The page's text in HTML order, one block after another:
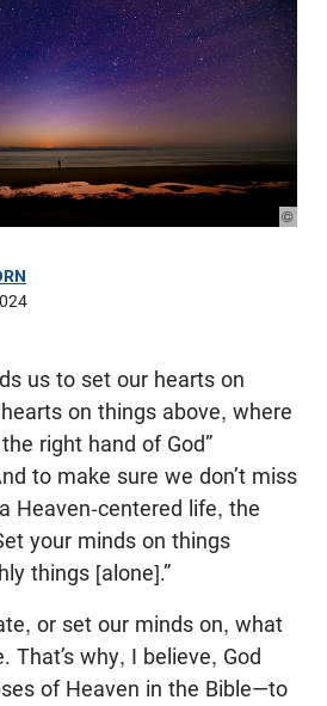
©
us to set our hearts on
on things above, where
right hand of God”
to make sure we don’t miss
Heaven-centered life, the
your minds on things
things [alone].”
or set our minds on, what
That’s why, I believe, God
of Heaven in the Bible—to